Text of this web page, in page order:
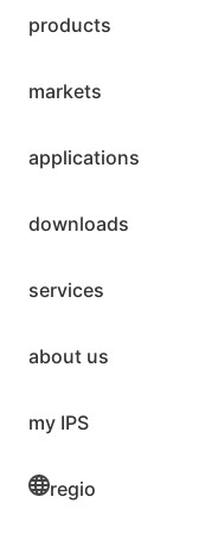
products
markets
applications
downloads
services
about us
my IPS
regio